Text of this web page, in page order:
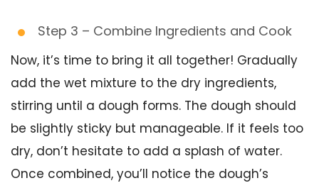
Step 3 – Combine Ingredients and Cook
Now, it’s time to bring it all together! Gradually
add the wet mixture to the dry ingredients,
stirring until a dough forms. The dough should
be slightly sticky but manageable. If it feels too
dry, don’t hesitate to add a splash of water.
Once combined, you’ll notice the dough’s